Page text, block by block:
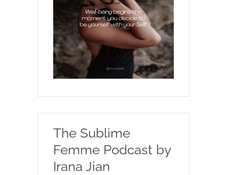
The Sublime
Femme Podcast by
Irana Jian